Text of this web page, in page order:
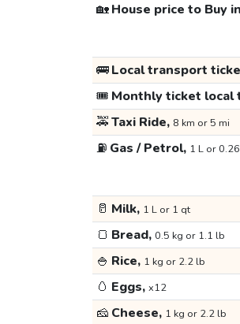
🏡House price to Buy
🚌Local transport
🎟️ Monthly ticket local
🚕Taxi Ride, 8 km or 5 mi
⛽ Gas / Petrol, 1 L or
🥛 Milk, 1 L or 1 qt
🍞 Bread, 0.5 kg or 1.1 lb
🍚 Rice, 1 kg or 2.2 lb
🥚 Eggs, x12
🧀 Cheese, 1 kg or 2.2 lb